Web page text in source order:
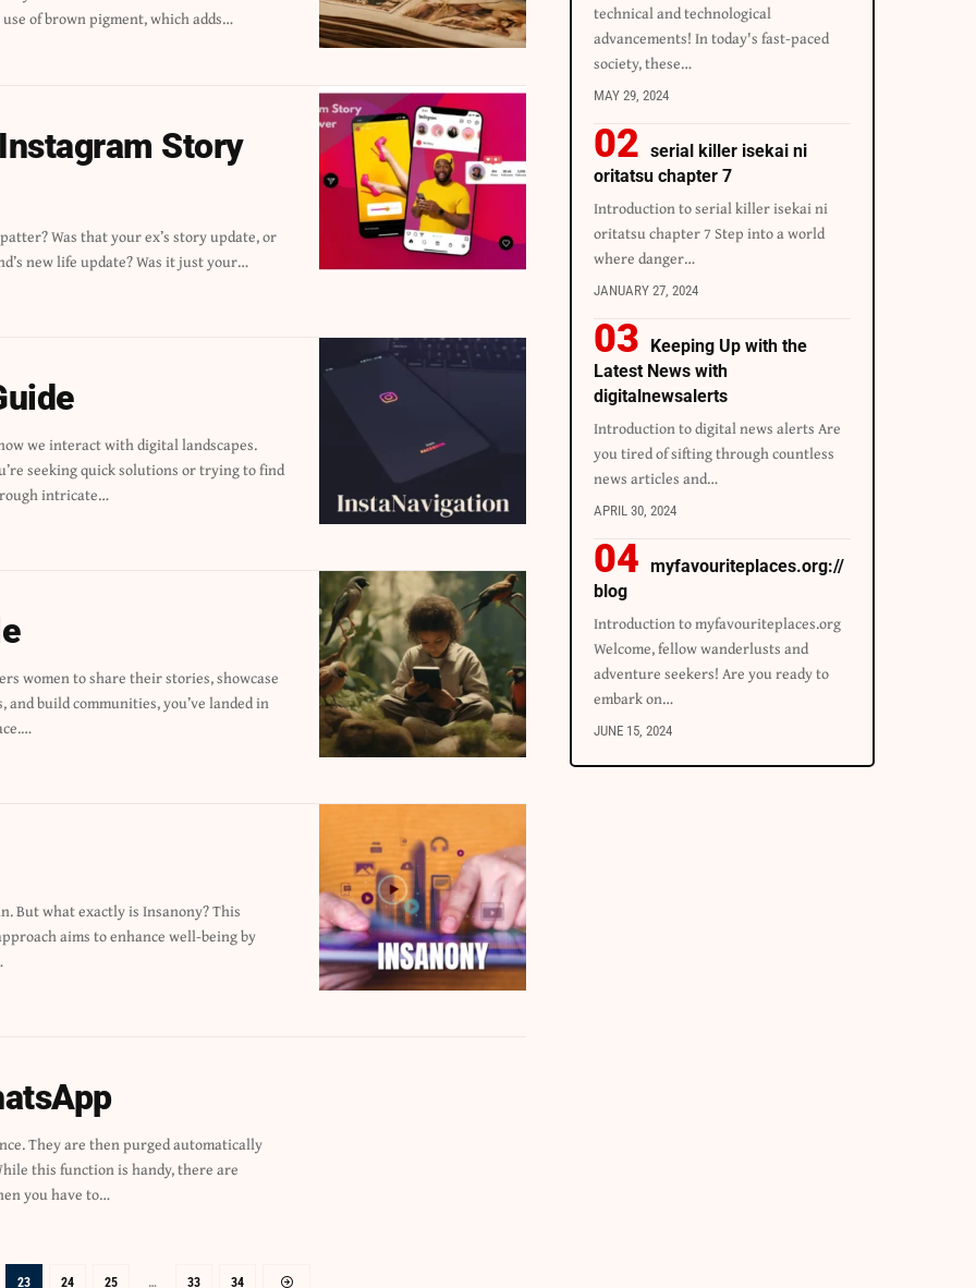
of brown pigment, which adds…
Story
new life update? Was it just your…
intricate…
you have to…
23 24 25 … 33 34
technical and technological
advancements! In today's fast-paced
society, these…
MAY 29, 2024
serial killer isekai ni
oritatsu chapter 7
Introduction to serial killer isekai ni
oritatsu chapter 7 Step into a world
where danger…
JANUARY 27, 2024
Keeping Up with the
Latest News with
digitalnewsalerts
Introduction to digital news alerts Are
you tired of sifting through countless
news articles and…
APRIL 30, 2024
myfavouriteplaces.org://
blog
Introduction to myfavouriteplaces.org
Welcome, fellow wanderlusts and
adventure seekers! Are you ready to
embark on…
JUNE 15, 2024